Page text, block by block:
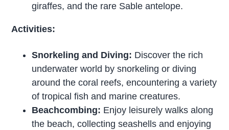
giraffes, and the rare Sable antelope.
Activities:
Snorkeling and Diving: Discover the rich
underwater world by snorkeling or diving
around the coral reefs, encountering a variety
of tropical fish and marine creatures.
Beachcombing: Enjoy leisurely walks along
the beach, collecting seashells and enjoying